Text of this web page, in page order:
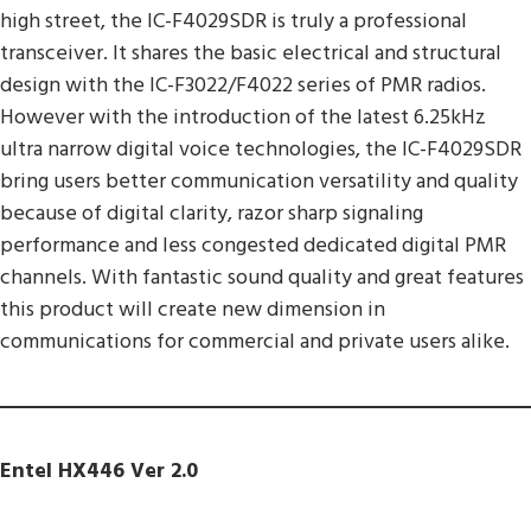
high street, the IC-F4029SDR is truly a professional
transceiver. It shares the basic electrical and structural
design with the IC-F3022/F4022 series of PMR radios.
However with the introduction of the latest 6.25kHz
ultra narrow digital voice technologies, the IC-F4029SDR
bring users better communication versatility and quality
because of digital clarity, razor sharp signaling
performance and less congested dedicated digital PMR
channels. With fantastic sound quality and great features
this product will create new dimension in
communications for commercial and private users alike.
Entel HX446 Ver 2.0